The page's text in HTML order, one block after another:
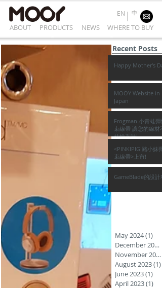
ABOUT PRODUCTS NEWS WHERE TO BUY
EN 中
Recent Posts
Happy Mother's
MOOY Website in
Japan
Frogman 小青蛙彈
束線帶 讓您的線材
枯燥乏味!
<PINKIPIGI豬小妹彈
束線帶>上市!
GameBlade的設計
May 2024(1)
December 2023
November 2023
August 2023(1)
June 2023(1)
April 2023(1)